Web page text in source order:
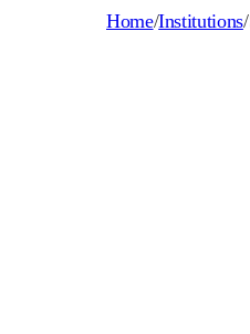
Home/Institutions/